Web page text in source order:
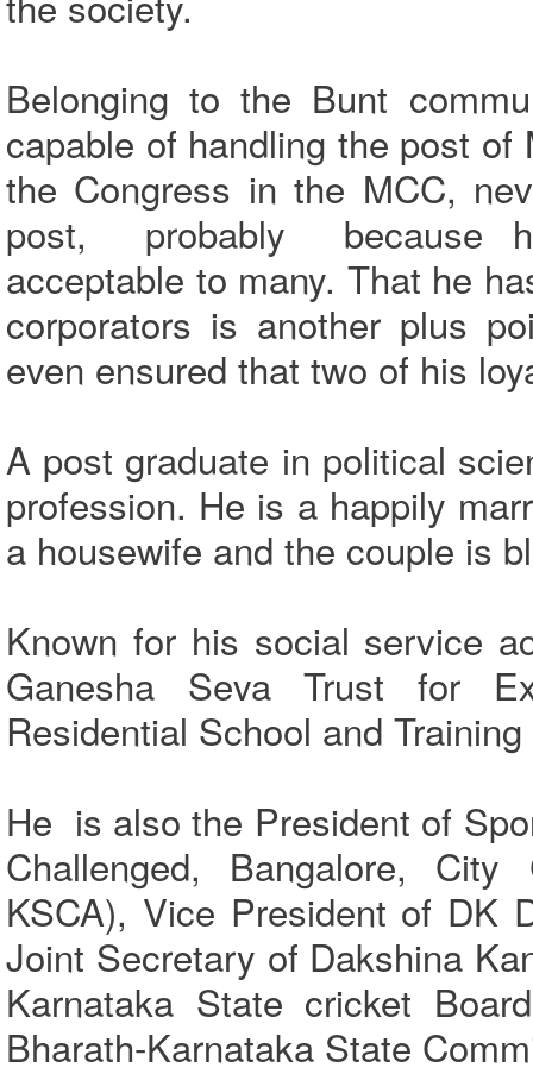
Belonging to the Bunt
capable of handling the post
the Congress in the MCC,
post, probably because
acceptable to many. That he
corporators is another plus
even ensured that two of his
A post graduate in political
profession. He is a happily
a housewife and the couple is
Known for his social service
Ganesha Seva Trust for
Residential School and
He is also the President of
Challenged, Bangalore,
KSCA), Vice President of DK
Joint Secretary of Dakshina
Karnataka State cricket
Bharath-Karnataka State